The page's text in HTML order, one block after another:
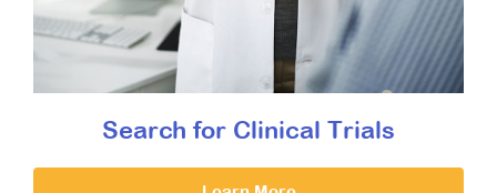
Search for Clinical Trials